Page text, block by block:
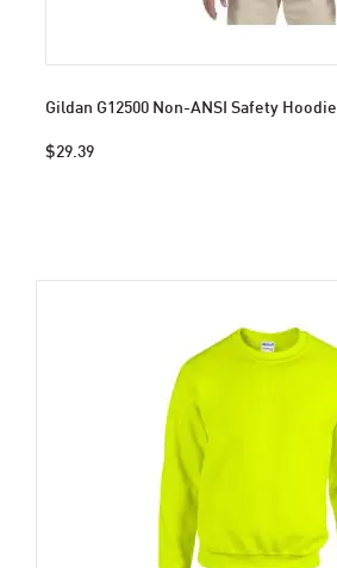
Gildan G12500 Non-ANSI Safety Hoodie
$29.39